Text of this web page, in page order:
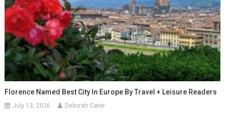
Florence Named Best City In Europe By Travel + Leisure Readers
July 13, 2026 Deborah Cater